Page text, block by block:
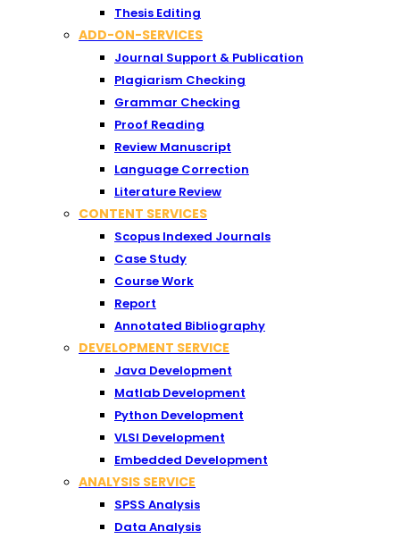
Thesis Editing
ADD-ON-SERVICES
Journal Support & Publication
Plagiarism Checking
Grammar Checking
Proof Reading
Review Manuscript
Language Correction
Literature Review
CONTENT SERVICES
Scopus Indexed Journals
Case Study
Course Work
Report
Annotated Bibliography
DEVELOPMENT SERVICE
Java Development
Matlab Development
Python Development
VLSI Development
Embedded Development
ANALYSIS SERVICE
SPSS Analysis
Data Analysis